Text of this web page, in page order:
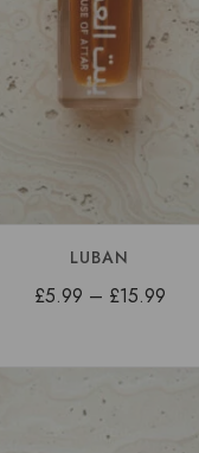
LUBAN
£5.99 – £15.99Price